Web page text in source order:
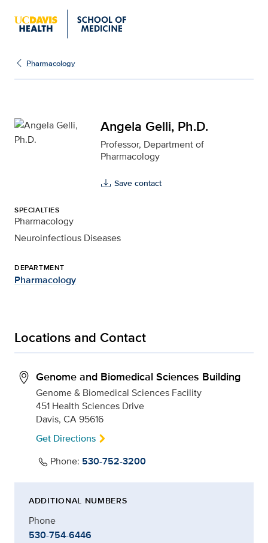
Angela Gelli, Ph.D. for
Pharmacology
Angela Gelli, Ph.D.
Professor, Department of
Pharmacology
Save contact
SPECIALTIES
Pharmacology
Neuroinfectious Diseases
DEPARTMENT
Pharmacology
Locations and Contact
Genome and Biomedical Sciences Building
Genome & Biomedical Sciences Facility
451 Health Sciences Drive
Davis, CA 95616
Get Directions
Phone: 530-752-3200
ADDITIONAL NUMBERS
Phone
530-754-6446